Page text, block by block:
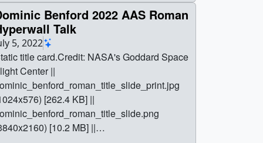
Benford 2022 AAS Roman
Talk
5, 2022
title card.Credit: NASA's Goddard Space
Center ||
[262.4 KB] ||
[10.2 MB] ||